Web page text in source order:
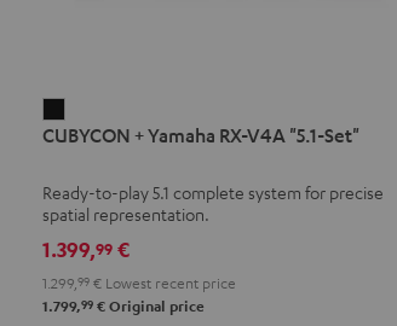
+
RX-
V4A
"5.1-
Set"
Black
CUBYCON + Yamaha RX-V4A "5.1-Set"
Ready-to-play 5.1 complete system for precise
spatial representation.
1.399,99 €
1.299, 99 € Lowest recent price
1.799,99 € Original price